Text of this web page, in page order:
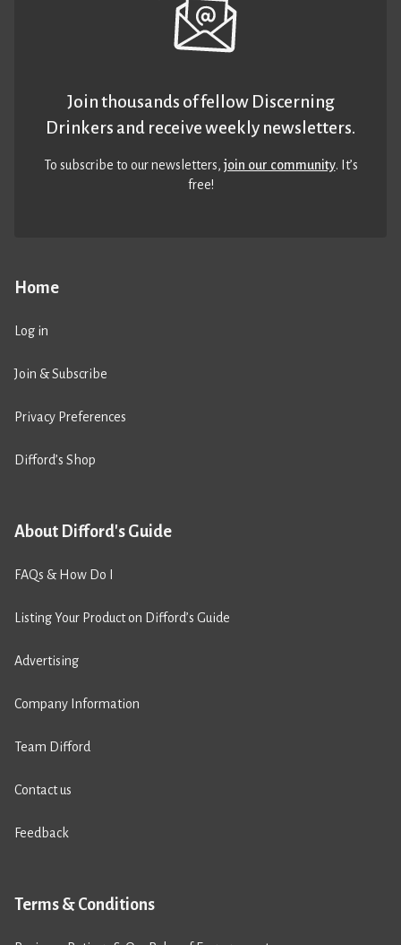
Home
Log in
Join & Subscribe
Privacy Preferences
Difford’s Shop
About Difford's Guide
FAQs & How Do I
Listing Your Product on Difford’s Guide
Advertising
Company Information
Team Difford
Contact us
Feedback
Terms & Conditions
Join thousands of fellow Discerning
Drinkers and receive weekly newsletters.
To subscribe to our newsletters,join our community. It’s
free!